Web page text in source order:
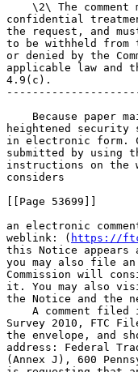
\2\ The comment
confidential
the request, and
to be withheld from
or denied by the
applicable law and
4.9(c).
Because paper
heightened security
in electronic form.
submitted by using
instructions on the
considers
[[Page 53699]]
an electronic
weblink: ( https://
this Notice appears
you may also file an
Commission will
it. You may also
the Notice and the
A comment filed
Survey 2010, FTC
the envelope, and
address: Federal
(Annex J), 600